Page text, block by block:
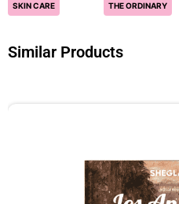
SKIN CARE THE ORDINARY
Similar Products